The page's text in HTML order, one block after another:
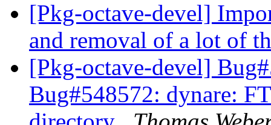
[Pkg-octave-devel]
and removal of a lot of
[Pkg-octave-devel]
Bug#548572: dynare: